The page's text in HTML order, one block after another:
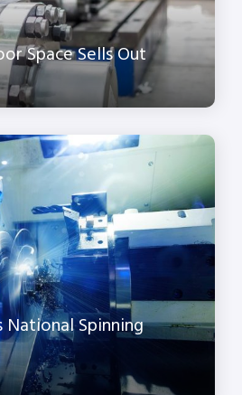
Space Sells Out
National Spinning